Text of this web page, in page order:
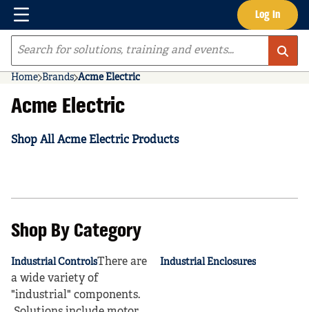
Skip to main content Log In
Menu
Site Search
Home Brands Acme Electric
Acme Electric
Shop All Acme Electric Products
Shop By Category
Industrial ControlsThere are
a wide variety of
"industrial" components.
Industrial Enclosures